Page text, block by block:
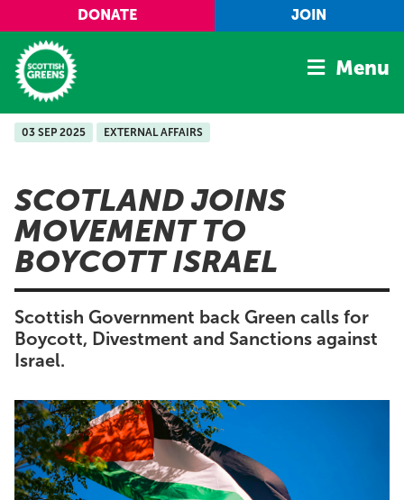
Skip to main content
DONATE JOIN
Home
Manifesto
Our Movement
Conference
Shop
Menu
03 SEP 2025 EXTERNAL AFFAIRS
SCOTLAND JOINS
MOVEMENT TO
BOYCOTT ISRAEL
Scottish Government back Green calls for
Boycott, Divestment and Sanctions against
Israel.